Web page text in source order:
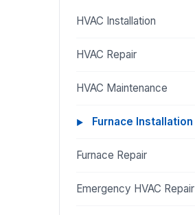
HVAC Installation
HVAC Repair
HVAC Maintenance
Furnace Installation
Furnace Repair
Emergency HVAC Repair